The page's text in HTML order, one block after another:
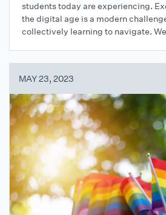
students today are experiencing.
the digital age is a modern
collectively learning to navigate.
MAY 23, 2023